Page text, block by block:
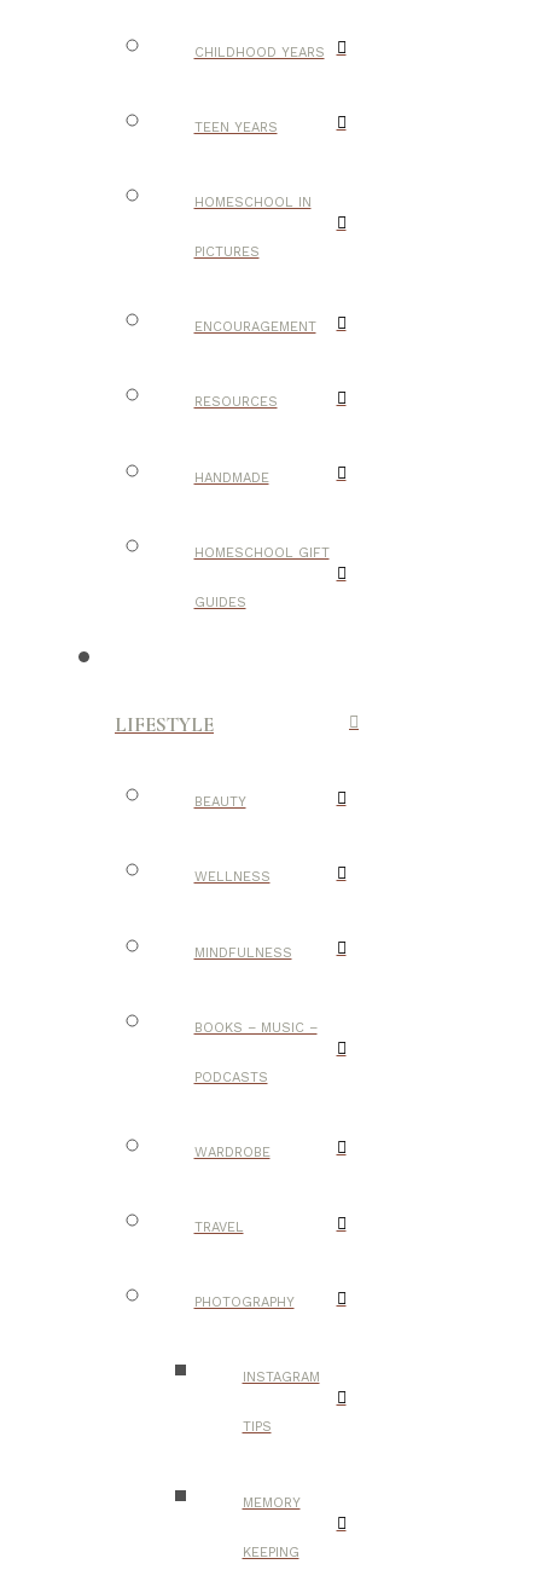
CHILDHOOD YEARS
TEEN YEARS
HOMESCHOOL IN
PICTURES
ENCOURAGEMENT
RESOURCES
HANDMADE
HOMESCHOOL GIFT
GUIDES
LIFESTYLE
BEAUTY
WELLNESS
MINDFULNESS
BOOKS – MUSIC –
PODCASTS
WARDROBE
TRAVEL
PHOTOGRAPHY
INSTAGRAM
TIPS
MEMORY
KEEPING